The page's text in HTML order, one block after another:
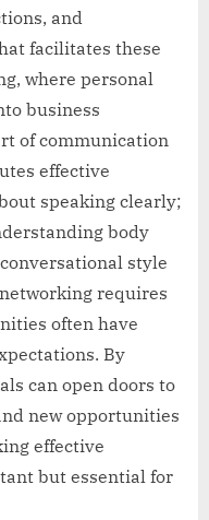
and
facilitates these
where personal
business
of communication
effective
speaking clearly;
body
style
requires
often have
By
can open doors to
new opportunities
effective
but essential for